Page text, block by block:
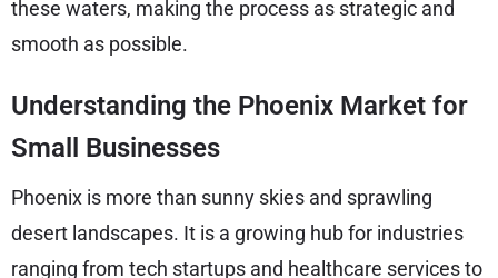
these waters, making the process as strategic and
smooth as possible.
Understanding the Phoenix Market for
Small Businesses
Phoenix is more than sunny skies and sprawling
desert landscapes. It is a growing hub for industries
ranging from tech startups and healthcare services to